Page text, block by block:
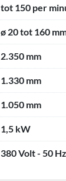
tot 150 per
ø 20 tot 160
2.350 mm
1.330 mm
1.050 mm
1,5 kW
380 Volt - 50 Hz